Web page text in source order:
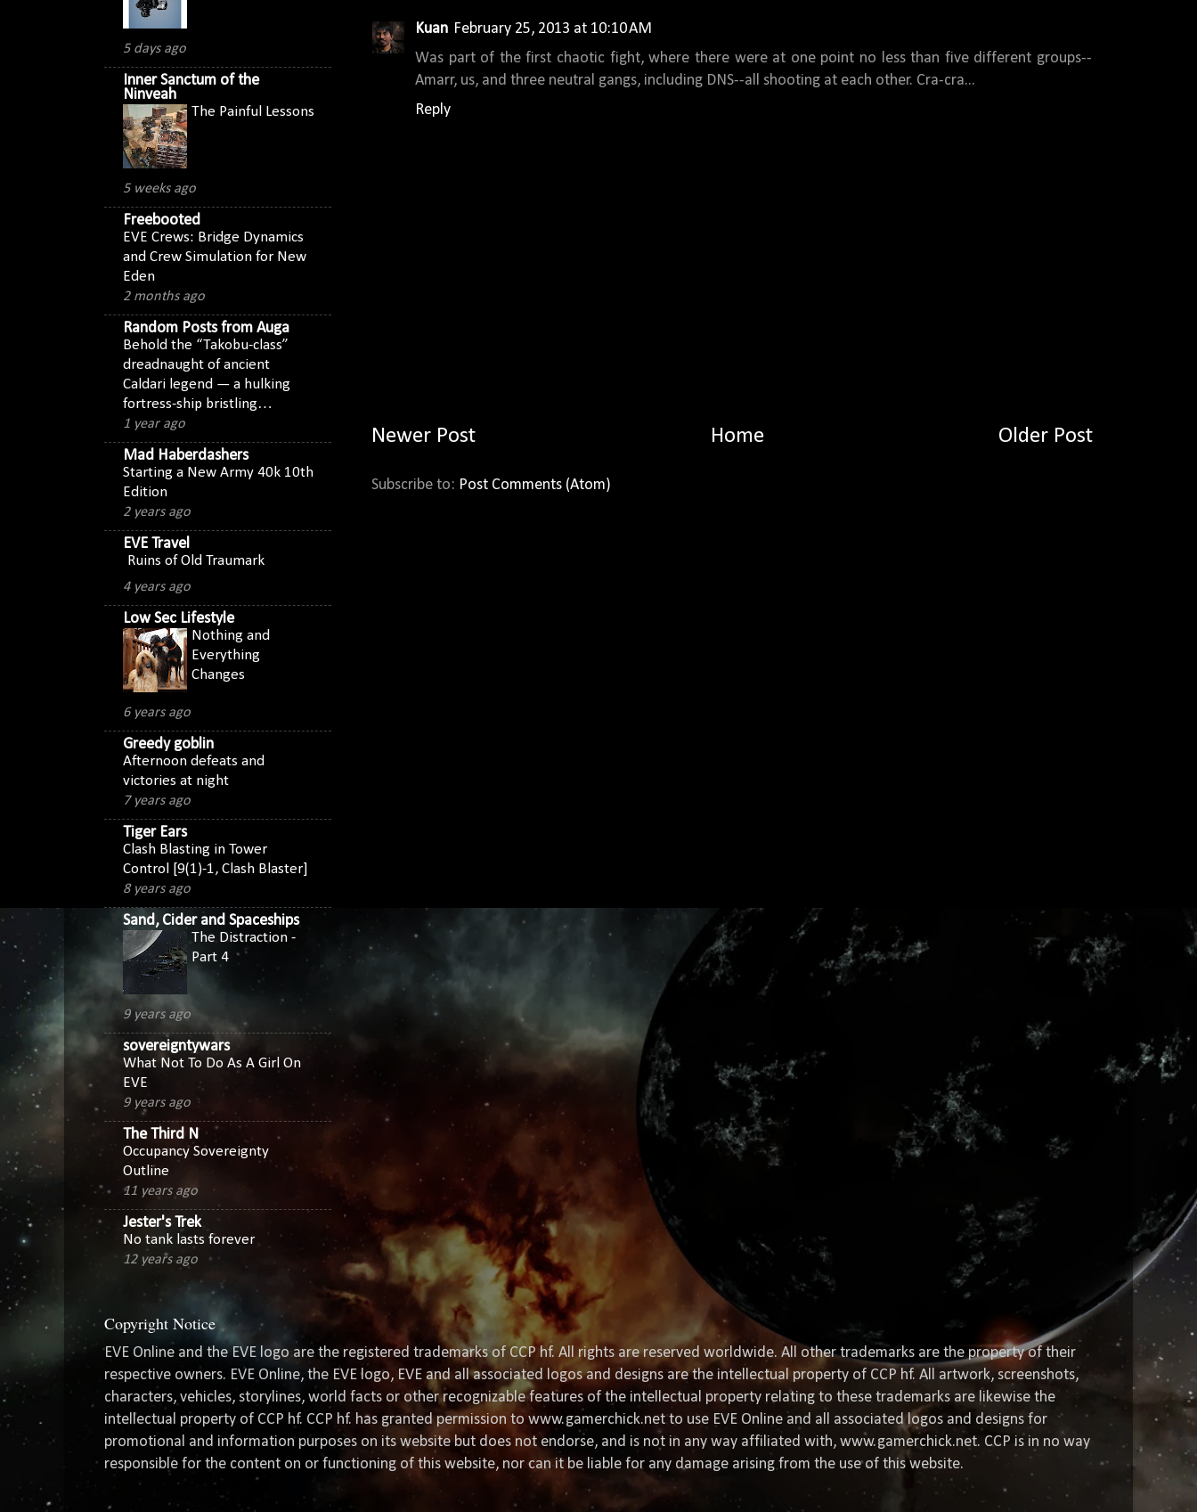
Kuan February 25, 2013 at 10:10 AM
Was part of the first chaotic fight, where there were at one point no less than five different groups--
Amarr, us, and three neutral gangs, including DNS--all shooting at each other. Cra-cra...
Reply
Newer Post Older Post
Home
Subscribe to: Post Comments (Atom)
5 days ago
Inner Sanctum of the
Ninveah
The Painful Lessons
5 weeks ago
Freebooted
EVE Crews: Bridge Dynamics
and Crew Simulation for New
Eden
2 months ago
Random Posts from Auga
Behold the “Takobu-class”
dreadnaught of ancient
Caldari legend — a hulking
fortress-ship bristling…
1 year ago
Mad Haberdashers
Starting a New Army 40k 10th
Edition
2 years ago
EVE Travel
Ruins of Old Traumark
4 years ago
Low Sec Lifestyle
Nothing and
Everything
Changes
6 years ago
Greedy goblin
Afternoon defeats and
victories at night
7 years ago
Tiger Ears
Clash Blasting in Tower
Control [9(1)-1, Clash Blaster]
8 years ago
Sand, Cider and Spaceships
The Distraction -
Part 4
9 years ago
sovereigntywars
What Not To Do As A Girl On
EVE
9 years ago
The Third N
Occupancy Sovereignty
Outline
11 years ago
Jester's Trek
No tank lasts forever
12 years ago
Copyright Notice
EVE Online and the EVE logo are the registered trademarks of CCP hf. All rights are reserved worldwide. All other trademarks are the property of their
respective owners. EVE Online, the EVE logo, EVE and all associated logos and designs are the intellectual property of CCP hf. All artwork, screenshots,
characters, vehicles, storylines, world facts or other recognizable features of the intellectual property relating to these trademarks are likewise the
intellectual property of CCP hf. CCP hf. has granted permission to www.gamerchick.net to use EVE Online and all associated logos and designs for
promotional and information purposes on its website but does not endorse, and is not in any way affiliated with, www.gamerchick.net. CCP is in no way
responsible for the content on or functioning of this website, nor can it be liable for any damage arising from the use of this website.